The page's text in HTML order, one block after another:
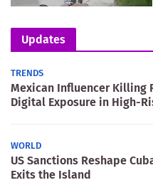
Updates
TRENDS
Mexican Influencer Killing
Digital Exposure in High-
WORLD
US Sanctions Reshape
Exits the Island